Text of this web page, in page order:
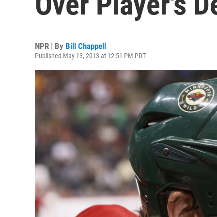
NPR | By Bill Chappell
Published May 13, 2013 at 12:51 PM PDT